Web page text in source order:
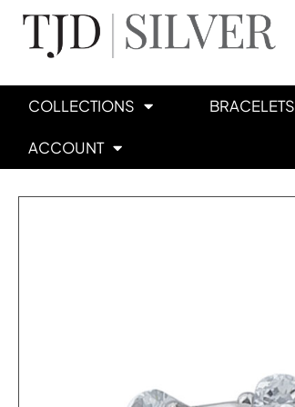
COLLECTIONS BRACELETS
ACCOUNT